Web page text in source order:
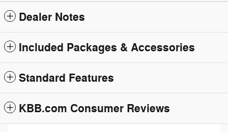
Dealer Notes
Included Packages & Accessories
Standard Features
KBB.com Consumer Reviews